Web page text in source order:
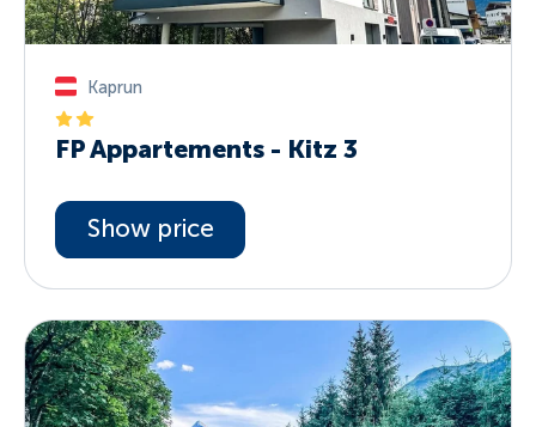
Kaprun
FP Appartements - Kitz 3
Show price